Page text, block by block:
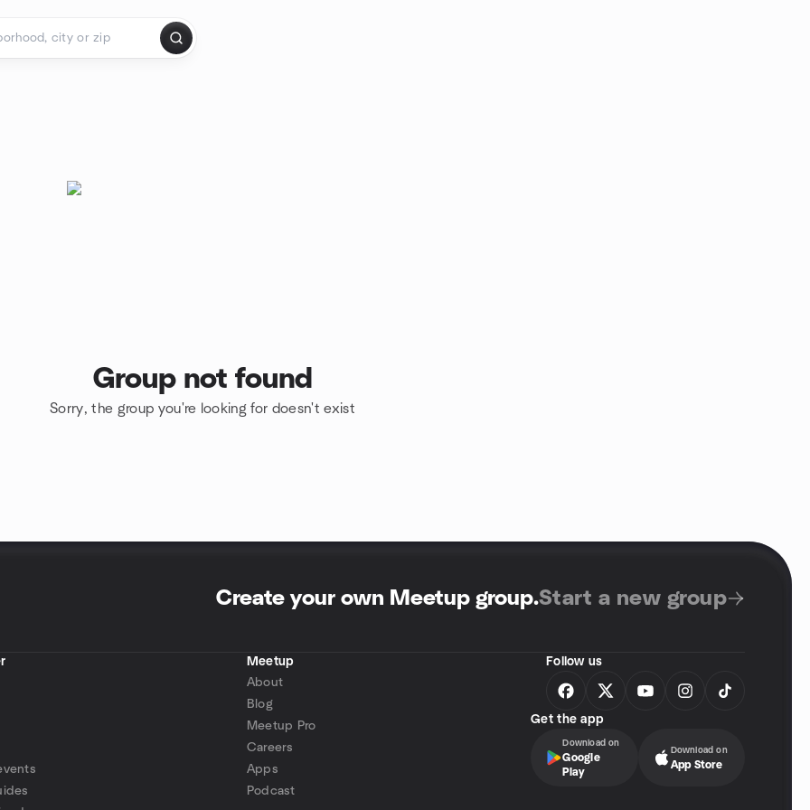
Group not found
Sorry, the group you're looking for doesn't exist
Create your own Meetup group.Start a new group
Meetup
About
Blog
Meetup Pro
Careers
Apps
Podcast
Follow us
Get the app
Download on
Google
Play
Download on
App Store